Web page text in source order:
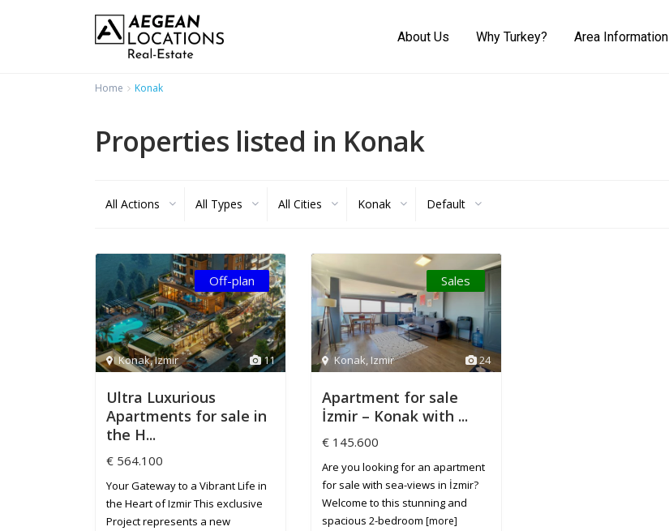
About Us Why Turkey? Area Information
Home Konak
Properties listed in Konak
All Actions All Types All Cities Konak Default
11
Konak,Izmir
Off-plan
Ultra Luxurious
Apartments for sale in
the H...
€ 564.100
Your Gateway to a Vibrant Life in
the Heart of Izmir This exclusive
Project represents a new
24
Konak, Izmir
Sales
Apartment for sale
İzmir – Konak with ...
€ 145.600
Are you looking for an apartment
for sale with sea-views in İzmir?
Welcome to this stunning and
spacious 2-bedroom [more]